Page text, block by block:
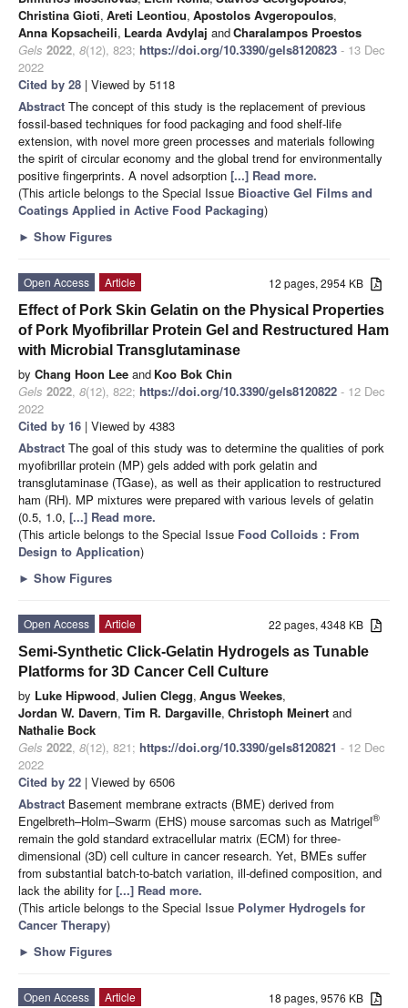
Christina Gioti, Areti Leontiou, Apostolos Avgeropoulos,
Anna Kopsacheili, Learda Avdylaj andCharalampos Proestos
Gels 2022, 8(12), 823; https://doi.org/10.3390/gels8120823 - 13 Dec
2022
Cited by 28 | Viewed by 5118
Abstract The concept of this study is the replacement of previous
fossil-based techniques for food packaging and food shelf-life
extension, with novel more green processes and materials following
the spirit of circular economy and the global trend for environmentally
positive fingerprints. A novel adsorption [...] Read more.
(This article belongs to the Special Issue Bioactive Gel Films and
Coatings Applied in Active Food Packaging)
► Show Figures
12 pages, 2954 KB
Open Access
Article
Effect of Pork Skin Gelatin on the Physical Properties
of Pork Myofibrillar Protein Gel and Restructured Ham
with Microbial Transglutaminase
by Chang Hoon Lee and Koo Bok Chin
Gels 2022, 8(12), 822; https://doi.org/10.3390/gels8120822 - 12 Dec
2022
Cited by 16 | Viewed by 4383
Abstract The goal of this study was to determine the qualities of pork
myofibrillar protein (MP) gels added with pork gelatin and
transglutaminase (TGase), as well as their application to restructured
ham (RH). MP mixtures were prepared with various levels of gelatin
(0.5, 1.0, [...] Read more.
(This article belongs to the Special Issue Food Colloids：From
Design to Application)
► Show Figures
22 pages, 4348 KB
Open Access
Article
Semi-Synthetic Click-Gelatin Hydrogels as Tunable
Platforms for 3D Cancer Cell Culture
by Luke Hipwood, Julien Clegg, Angus Weekes,
Jordan W. Davern, Tim R. Dargaville, Christoph Meinert and
Nathalie Bock
Gels 2022, 8(12), 821; https://doi.org/10.3390/gels8120821 - 12 Dec
2022
Cited by 22 | Viewed by 6506
Abstract Basement membrane extracts (BME) derived from
Engelbreth–Holm–Swarm (EHS) mouse sarcomas such as Matrigel®
remain the gold standard extracellular matrix (ECM) for three-
dimensional (3D) cell culture in cancer research. Yet, BMEs suffer
from substantial batch-to-batch variation, ill-defined composition, and
lack the ability for[...] Read more.
(This article belongs to the Special Issue Polymer Hydrogels for
Cancer Therapy)
► Show Figures
18 pages, 9576 KB
Open Access
Article